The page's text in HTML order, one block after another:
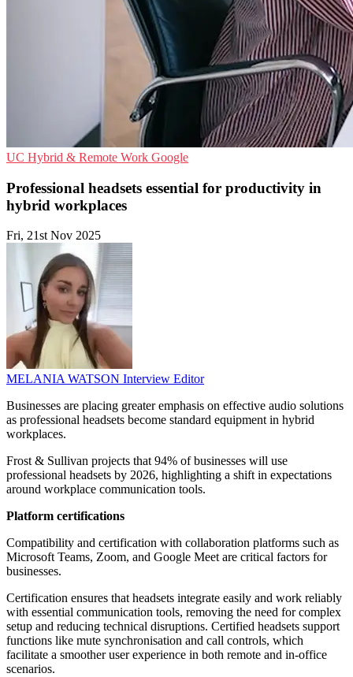
UC Hybrid & Remote Work Google
Professional headsets essential for productivity in
hybrid workplaces
Fri, 21st Nov 2025
MELANIA WATSON Interview Editor
Businesses are placing greater emphasis on effective audio solutions
as professional headsets become standard equipment in hybrid
workplaces.
Frost & Sullivan projects that 94% of businesses will use
professional headsets by 2026, highlighting a shift in expectations
around workplace communication tools.
Platform certifications
Compatibility and certification with collaboration platforms such as
Microsoft Teams, Zoom, and Google Meet are critical factors for
businesses.
Certification ensures that headsets integrate easily and work reliably
with essential communication tools, removing the need for complex
setup and reducing technical disruptions. Certified headsets support
functions like mute synchronisation and call controls, which
facilitate a smoother user experience in both remote and in-office
scenarios.